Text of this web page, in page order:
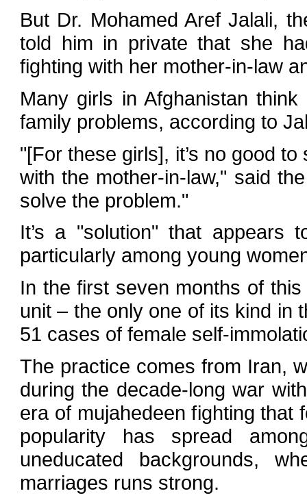
But Dr. Mohamed Aref Jalali,
told him in private that she
fighting with her mother-in-law
Many girls in Afghanistan
family problems, according to
"[For these girls], it’s no good
with the mother-in-law," said
solve the problem."
It’s a "solution" that appears
particularly among young
In the first seven months of
unit – the only one of its kind in
51 cases of female self-
The practice comes from Iran,
during the decade-long war
era of mujahedeen fighting that
popularity has spread
uneducated backgrounds,
marriages runs strong.